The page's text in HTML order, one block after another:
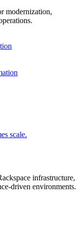
modernization,
scale.
infrastructure,
driven environments.